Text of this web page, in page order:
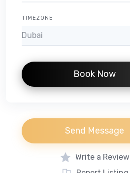
TIMEZONE
Book Now
Send Message
Write a Review